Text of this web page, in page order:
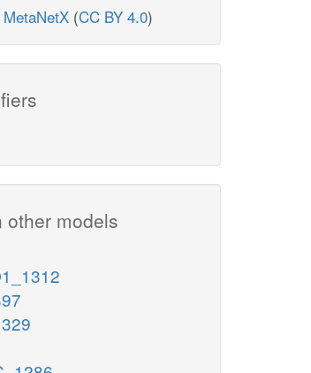
MetaNetX (CC BY 4.0)
other models